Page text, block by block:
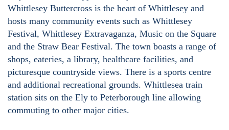
Whittlesey Buttercross is the heart of Whittlesey and
hosts many community events such as Whittlesey
Festival, Whittlesey Extravaganza, Music on the Square
and the Straw Bear Festival. The town boasts a range of
shops, eateries, a library, healthcare facilities, and
picturesque countryside views. There is a sports centre
and additional recreational grounds. Whittlesea train
station sits on the Ely to Peterborough line allowing
commuting to other major cities.